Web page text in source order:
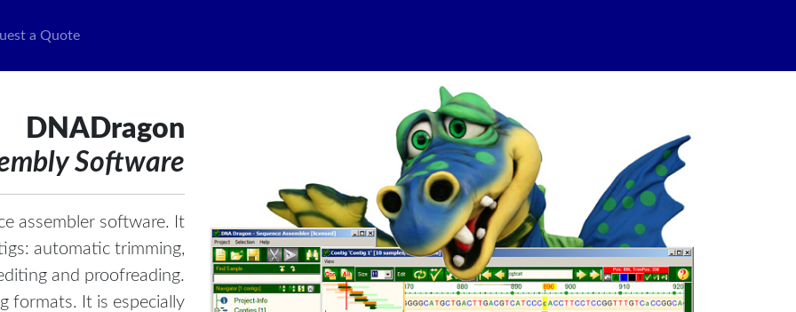
a Quote
DNADragon
Software
assembler software. It
automatic trimming,
and proofreading.
formats. It is especially